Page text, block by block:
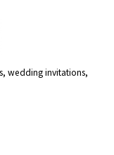
wedding invitations,